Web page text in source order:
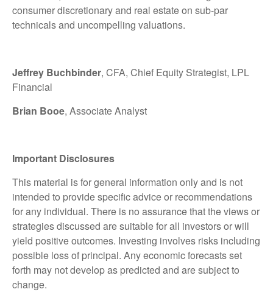
consumer discretionary and real estate on sub-par
technicals and uncompelling valuations.
Jeffrey Buchbinder, CFA, Chief Equity Strategist, LPL
Financial
Brian Booe, Associate Analyst
Important Disclosures
This material is for general information only and is not
intended to provide specific advice or recommendations
for any individual. There is no assurance that the views or
strategies discussed are suitable for all investors or will
yield positive outcomes. Investing involves risks including
possible loss of principal. Any economic forecasts set
forth may not develop as predicted and are subject to
change.